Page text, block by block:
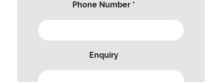
Phone Number *
Enquiry